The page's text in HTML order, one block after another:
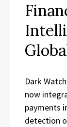
Dark
now
payments
detection